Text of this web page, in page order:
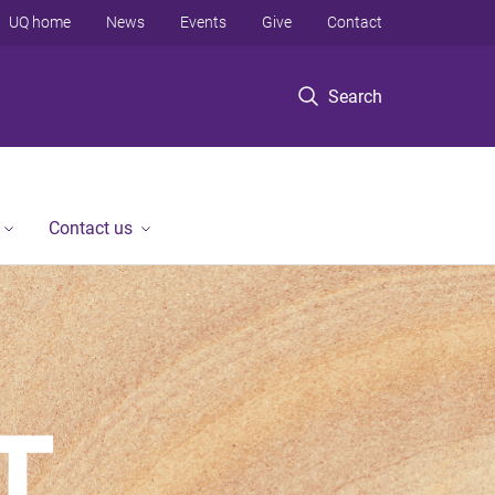
Search
UQ home News Events Give Contact
Contact us